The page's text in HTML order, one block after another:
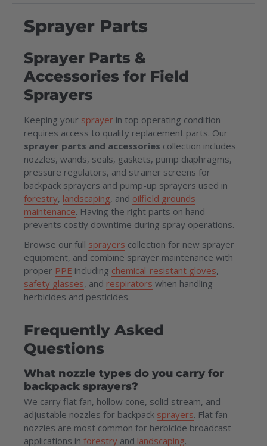
Sprayer Parts
Sprayer Parts &
Accessories for Field
Sprayers
Keeping your sprayer in top operating condition
requires access to quality replacement parts. Our
sprayer parts and accessories collection includes
nozzles, wands, seals, gaskets, pump diaphragms,
pressure regulators, and strainer screens for
backpack sprayers and pump-up sprayers used in
forestry, landscaping, and oilfield grounds
maintenance. Having the right parts on hand
prevents costly downtime during spray operations.
Browse our full sprayers collection for new sprayer
equipment, and combine sprayer maintenance with
proper PPE including chemical-resistant gloves,
safety glasses, and respirators when handling
herbicides and pesticides.
Frequently Asked
Questions
What nozzle types do you carry for
backpack sprayers?
We carry flat fan, hollow cone, solid stream, and
adjustable nozzles for backpack sprayers. Flat fan
nozzles are most common for herbicide broadcast
applications in forestry and landscaping.